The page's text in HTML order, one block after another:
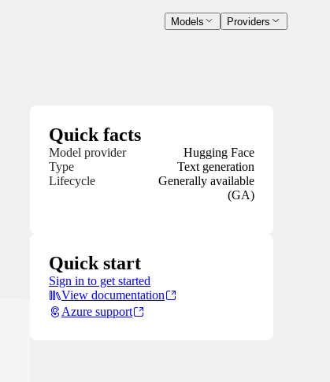
Models Providers
Quick facts
Model provider
Hugging Face
Type
Text generation
Lifecycle
Generally available
(GA)
Quick start
Sign in to get started
View documentation
Azure support